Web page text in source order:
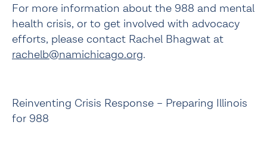
For more information about the 988 and mental
health crisis, or to get involved with advocacy
rachelb@namichicago.org.
Reinventing Crisis Response – Preparing Illinois
for 988